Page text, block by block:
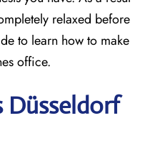
relaxed before
to learn how to make
office.
Düsseldorf